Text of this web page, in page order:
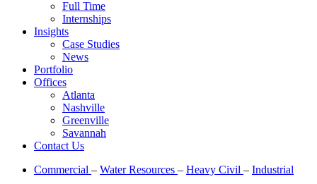
Full Time
Internships
Insights
Case Studies
News
Portfolio
Offices
Atlanta
Nashville
Greenville
Savannah
Contact Us
Commercial – Water Resources – Heavy Civil – Industrial